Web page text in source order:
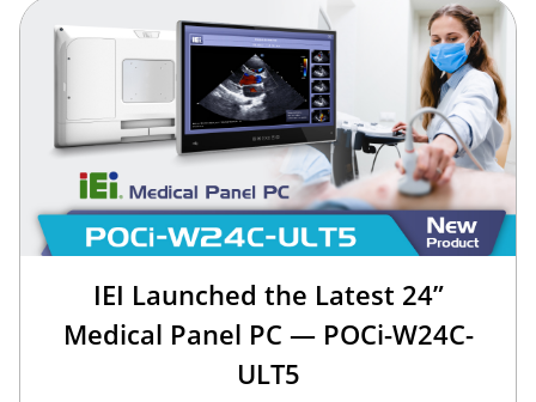
IEI Launched the Latest 24”
Medical Panel PC — POCi-W24C-
ULT5